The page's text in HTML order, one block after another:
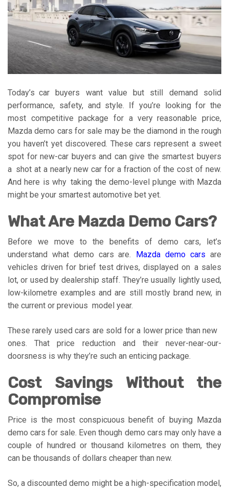
Today’s car buyers want value but still demand solid
performance, safety, and style. If you’re looking for the
most competitive package for a very reasonable price,
Mazda demo cars for sale may be the diamond in the rough
you haven’t yet discovered. These cars represent a sweet
spot for new-car buyers and can give the smartest buyers
a shot at a nearly new car for a fraction of the cost of new.
And here is why taking the demo-level plunge with Mazda
might be your smartest automotive bet yet.
What Are Mazda Demo Cars?
Before we move to the benefits of demo cars, let’s
understand what demo cars are. Mazda demo cars are
vehicles driven for brief test drives, displayed on a sales
lot, or used by dealership staff. They’re usually lightly used,
low-kilometre examples and are still mostly brand new, in
the current or previous model year.
These rarely used cars are sold for a lower price than new
ones. That price reduction and their never-near-our-
doorsness is why they’re such an enticing package.
Cost Savings Without the
Compromise
Price is the most conspicuous benefit of buying Mazda
demo cars for sale. Even though demo cars may only have a
couple of hundred or thousand kilometres on them, they
can be thousands of dollars cheaper than new.
So, a discounted demo might be a high-specification model,